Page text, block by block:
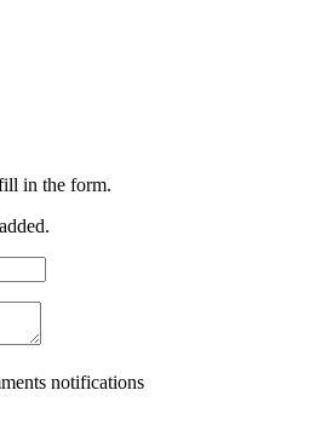
in the form.
notifications